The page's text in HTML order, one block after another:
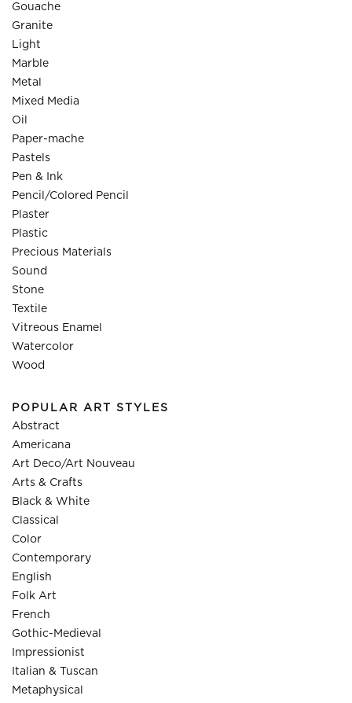
Gouache
Granite
Light
Marble
Metal
Mixed Media
Oil
Paper-mache
Pastels
Pen & Ink
Pencil/Colored Pencil
Plaster
Plastic
Precious Materials
Sound
Stone
Textile
Vitreous Enamel
Watercolor
Wood
POPULAR ART STYLES
Abstract
Americana
Art Deco/Art Nouveau
Arts & Crafts
Black & White
Classical
Color
Contemporary
English
Folk Art
French
Gothic-Medieval
Impressionist
Italian & Tuscan
Metaphysical